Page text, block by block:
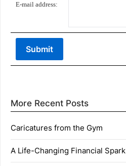
E-mail address:
More Recent Posts
Caricatures from the Gym
A Life-Changing Financial Spark